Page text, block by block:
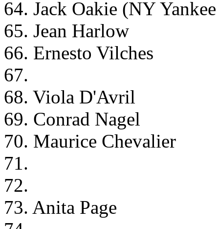
64. Jack Oakie (NY
65. Jean Harlow
66. Ernesto Vilches
67.
68. Viola D'Avril
69. Conrad Nagel
70. Maurice Chevalier
71.
72.
73. Anita Page